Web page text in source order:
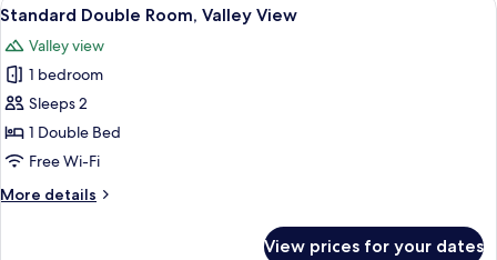
all
photos
for
Standard
Double
Room,
View
3
Standard Double Room, Valley View
Valley view
1 bedroom
Sleeps 2
1 Double Bed
Free Wi-Fi
More details
More
View prices for your dates